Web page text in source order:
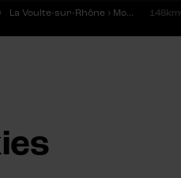
La Voulte-sur-Rhône › Mont Ventoux 146km